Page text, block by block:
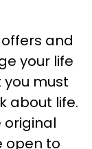
and
your life
you must
about life.
original
open to